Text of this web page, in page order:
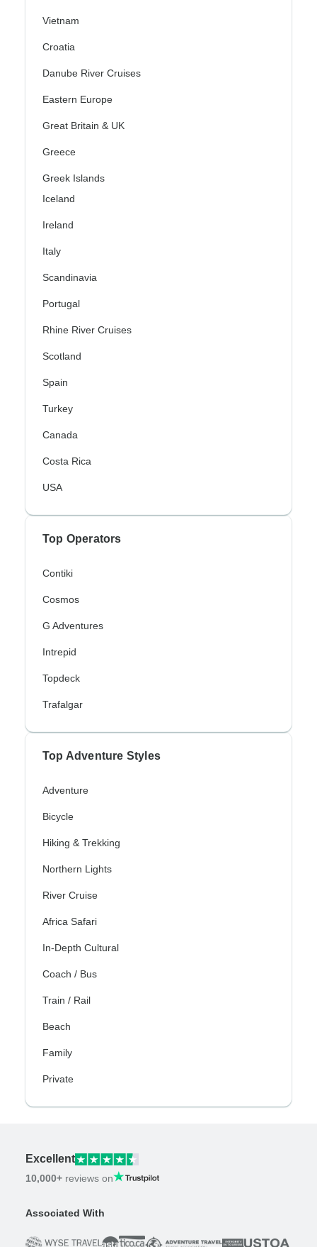
Vietnam
Croatia
Danube River Cruises
Eastern Europe
Great Britain & UK
Greece
Greek Islands
Iceland
Ireland
Italy
Scandinavia
Portugal
Rhine River Cruises
Scotland
Spain
Turkey
Canada
Costa Rica
USA
Top Operators
Contiki
Cosmos
G Adventures
Intrepid
Topdeck
Trafalgar
Top Adventure Styles
Adventure
Bicycle
Hiking & Trekking
Northern Lights
River Cruise
Africa Safari
In-Depth Cultural
Coach / Bus
Train / Rail
Beach
Family
Private
Excellent
10,000+ reviews on
Associated With